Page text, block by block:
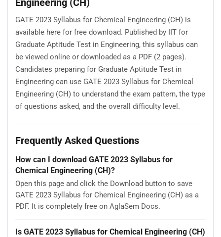
Engineering (CH)
GATE 2023 Syllabus for Chemical Engineering (CH) is
available here for free download. Published by IIT for
Graduate Aptitude Test in Engineering, this syllabus can
be viewed online or downloaded as a PDF (2 pages).
Candidates preparing for Graduate Aptitude Test in
Engineering can use GATE 2023 Syllabus for Chemical
Engineering (CH) to understand the exam pattern, the type
of questions asked, and the overall difficulty level.
Frequently Asked Questions
How can I download GATE 2023 Syllabus for
Chemical Engineering (CH)?
Open this page and click the Download button to save
GATE 2023 Syllabus for Chemical Engineering (CH) as a
PDF. It is completely free on AglaSem Docs.
Is GATE 2023 Syllabus for Chemical Engineering (CH)